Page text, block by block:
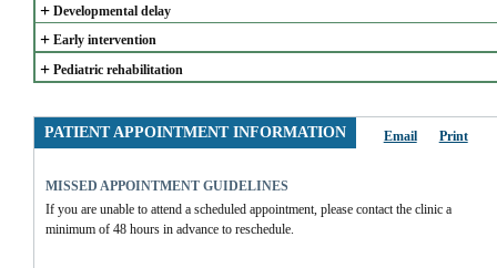
+ Developmental delay
+ Early intervention
+ Pediatric rehabilitation
PATIENT APPOINTMENT INFORMATION Email Print
MISSED APPOINTMENT GUIDELINES
If you are unable to attend a scheduled appointment, please contact the clinic a
minimum of 48 hours in advance to reschedule.